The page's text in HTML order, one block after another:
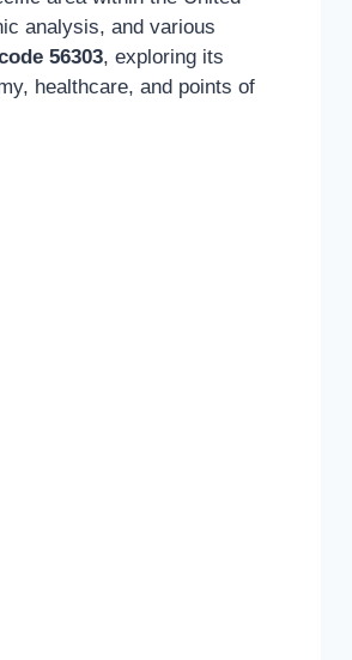
analysis, and various
56303, exploring its
healthcare, and points of